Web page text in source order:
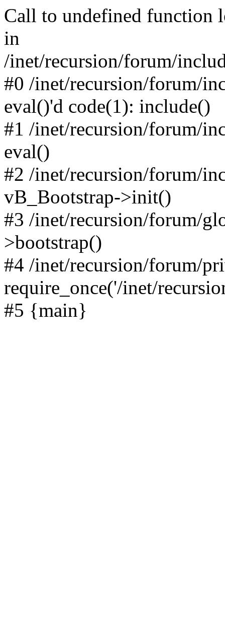
Call to undefined function
in
/inet/recursion/forum/
#0 /inet/recursion/forum/
eval()'d code(1): include()
#1 /inet/recursion/forum/
eval()
#2 /inet/recursion/forum/
vB_Bootstrap->init()
#3 /inet/recursion/forum/
>bootstrap()
#4 /inet/recursion/forum/
require_once('/inet/
#5 {main}